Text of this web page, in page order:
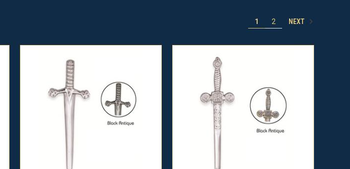
1 2 NEXT